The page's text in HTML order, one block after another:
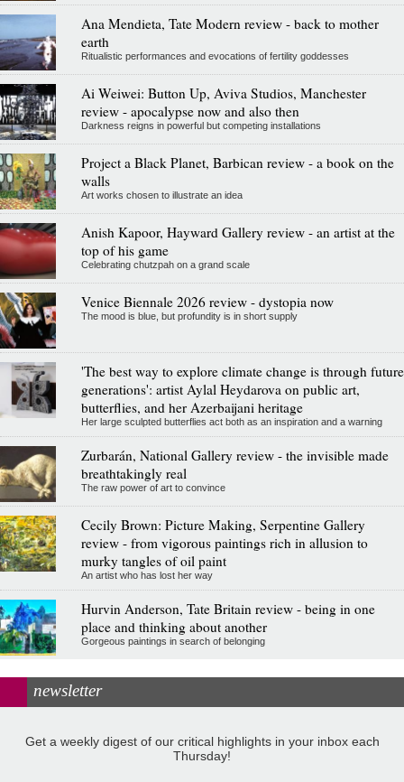
Ana Mendieta, Tate Modern review - back to mother
earth
Ritualistic performances and evocations of fertility goddesses
Ai Weiwei: Button Up, Aviva Studios, Manchester
review - apocalypse now and also then
Darkness reigns in powerful but competing installations
Project a Black Planet, Barbican review - a book on the
walls
Art works chosen to illustrate an idea
Anish Kapoor, Hayward Gallery review - an artist at the
top of his game
Celebrating chutzpah on a grand scale
Venice Biennale 2026 review - dystopia now
The mood is blue, but profundity is in short supply
'The best way to explore climate change is through future
generations': artist Aylal Heydarova on public art,
butterflies, and her Azerbaijani heritage
Her large sculpted butterflies act both as an inspiration and a warning
Zurbarán, National Gallery review - the invisible made
breathtakingly real
The raw power of art to convince
Cecily Brown: Picture Making, Serpentine Gallery
review - from vigorous paintings rich in allusion to
murky tangles of oil paint
An artist who has lost her way
Hurvin Anderson, Tate Britain review - being in one
place and thinking about another
Gorgeous paintings in search of belonging
newsletter
Get a weekly digest of our critical highlights in your inbox each
Thursday!